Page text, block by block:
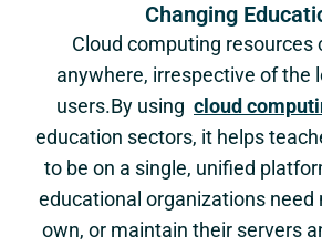
Changing
Cloud computing resources
anywhere, irrespective of the
users.By using cloud
education sectors, it helps
to be on a single, unified
educational organizations need
own, or maintain their servers